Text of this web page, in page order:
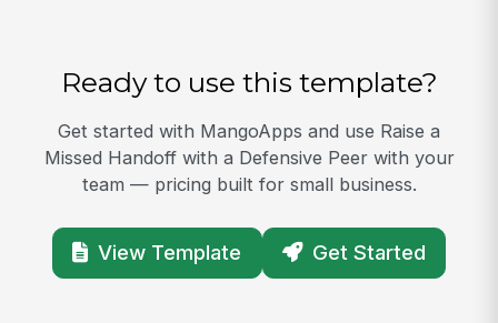
Ready to use this template?
Get started with MangoApps and use Raise a
Missed Handoff with a Defensive Peer with your
team — pricing built for small business.
View Template Get Started